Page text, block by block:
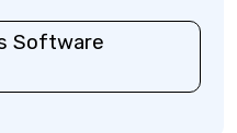
Software